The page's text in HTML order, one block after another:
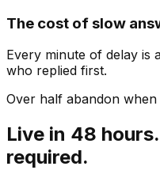
The cost of slow
Every minute of delay is
who replied first.
Over half abandon
Live in 48
required.